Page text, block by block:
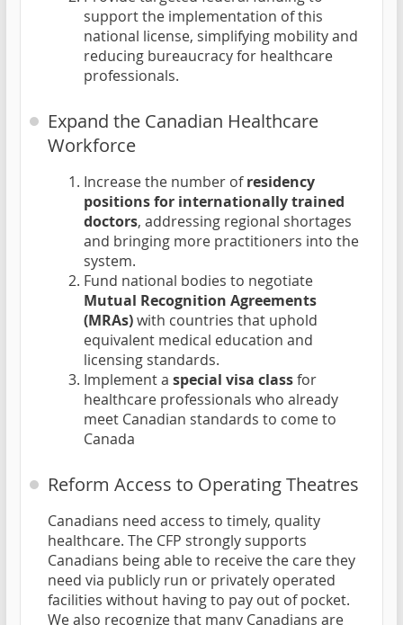
support the implementation of this
national license, simplifying mobility and
reducing bureaucracy for healthcare
professionals.
Expand the Canadian Healthcare
Workforce
Increase the number ofresidency
positions for internationally trained
doctors, addressing regional shortages
and bringing more practitioners into the
system.
Fund national bodies to negotiate
Mutual Recognition Agreements
(MRAs)with countries that uphold
equivalent medical education and
licensing standards.
Implement a special visa classfor
healthcare professionals who already
meet Canadian standards to come to
Canada
Reform Access to Operating Theatres
Canadians need access to timely, quality
healthcare. The CFP strongly supports
Canadians being able to receive the care they
need via publicly run or privately operated
facilities without having to pay out of pocket.
We also recognize that many Canadians are